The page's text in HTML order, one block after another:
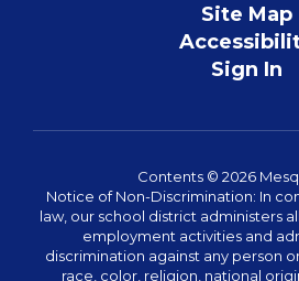
Site Map
Sign In
Contents © 2026
Notice of Non-Discrimination: In
law, our school district administers
employment activities and
discrimination against any person
race, color, religion, national